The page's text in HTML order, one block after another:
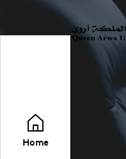
Home